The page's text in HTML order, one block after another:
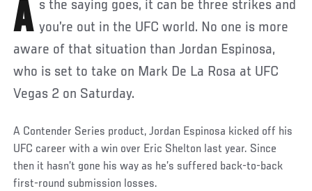
As the saying goes, it can be three strikes and you’re out in the UFC world. No one is more
aware of that situation than Jordan Espinosa,
who is set to take on Mark De La Rosa at UFC
Vegas 2 on Saturday.
A Contender Series product, Jordan Espinosa kicked off his
UFC career with a win over Eric Shelton last year. Since
then it hasn’t gone his way as he’s suffered back-to-back
first-round submission losses.